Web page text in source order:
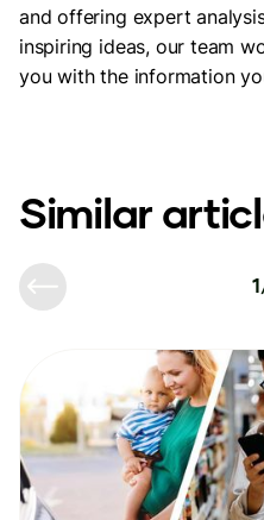
and offering expert
inspiring ideas, our team
you with the information
Similar
1